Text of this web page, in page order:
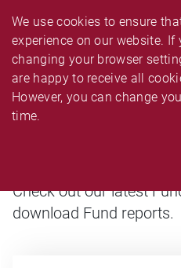
We use cookies to ensure
experience on our website.
changing your browser
are happy to receive all
However, you can change
time.
Fund
Check out our latest
download Fund reports.